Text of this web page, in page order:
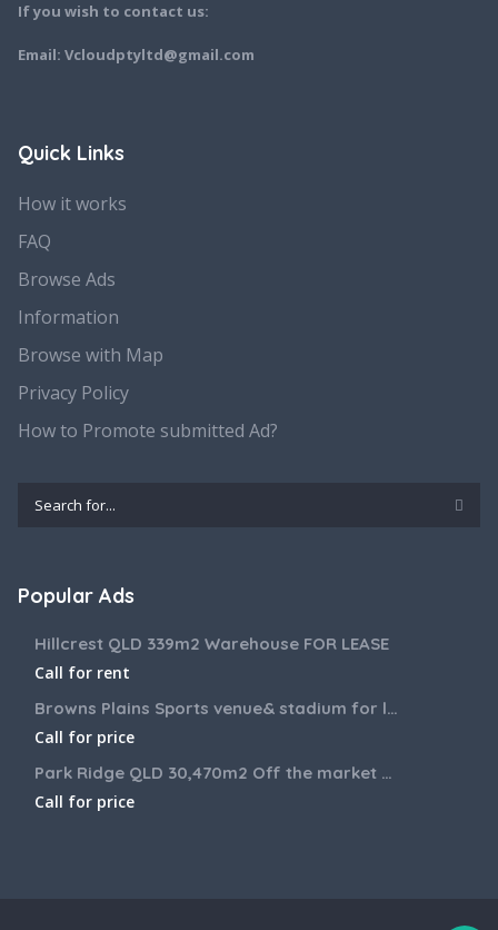
If you wish to contact us:
Email: Vcloudptyltd@gmail.com
Quick Links
How it works
FAQ
Browse Ads
Information
Browse with Map
Privacy Policy
How to Promote submitted Ad?
Popular Ads
Hillcrest QLD 339m2 Warehouse FOR LEASE
Call for rent
Browns Plains Sports venue& stadium for lease 2187m2
Call for price
Park Ridge QLD 30,470m2 Off the market House and Commercial Land for sale
Call for price